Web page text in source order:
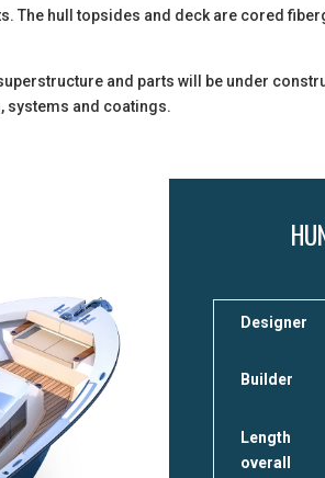
The hull topsides and deck are cored
and parts will be under
systems and coatings.
Designer
Builder
Length
overall